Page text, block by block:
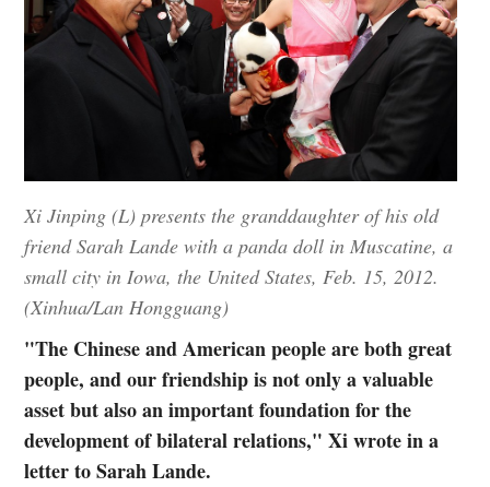
Xi Jinping (L) presents the granddaughter of his old
friend Sarah Lande with a panda doll in Muscatine, a
small city in Iowa, the United States, Feb. 15, 2012.
(Xinhua/Lan Hongguang)
"The Chinese and American people are both great
people, and our friendship is not only a valuable
asset but also an important foundation for the
development of bilateral relations," Xi wrote in a
letter to Sarah Lande.